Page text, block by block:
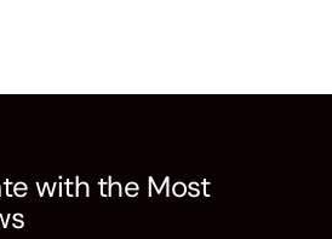
with the Most